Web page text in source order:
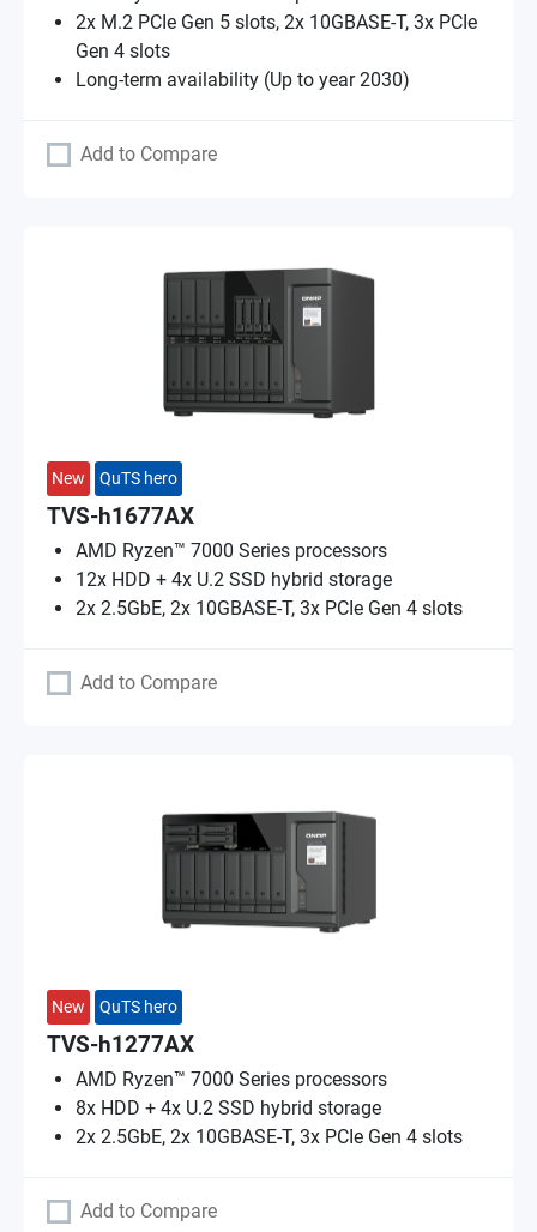
2x M.2 PCIe Gen 5 slots, 2x 10GBASE-T, 3x PCIe
Gen 4 slots
Long-term availability (Up to year 2030)
Add to Compare
New QuTS hero
TVS-h1677AX
AMD Ryzen™ 7000 Series processors
12x HDD + 4x U.2 SSD hybrid storage
2x 2.5GbE, 2x 10GBASE-T, 3x PCIe Gen 4 slots
Add to Compare
New QuTS hero
TVS-h1277AX
AMD Ryzen™ 7000 Series processors
8x HDD + 4x U.2 SSD hybrid storage
2x 2.5GbE, 2x 10GBASE-T, 3x PCIe Gen 4 slots
Add to Compare